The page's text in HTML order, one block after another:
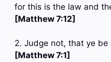
for this is the law and
[Matthew 7:12]
2. Judge not, that ye
[Matthew 7:1]